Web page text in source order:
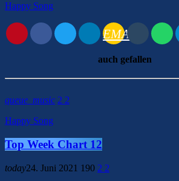
Happy Song
EMAIL
auch gefallen
queue_music 2 2
Happy Song
Top Week Chart 12
today24. Juni 2021 190 2 2